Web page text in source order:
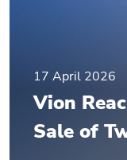
17 April 2026
Vion
Sale of